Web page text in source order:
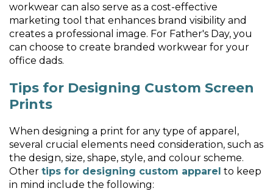
workwear can also serve as a cost-effective
marketing tool that enhances brand visibility and
creates a professional image. For Father's Day, you
can choose to create branded workwear for your
office dads.
Tips for Designing Custom Screen
Prints
When designing a print for any type of apparel,
several crucial elements need consideration, such as
the design, size, shape, style, and colour scheme.
Other tips for designing custom apparel to keep
in mind include the following: